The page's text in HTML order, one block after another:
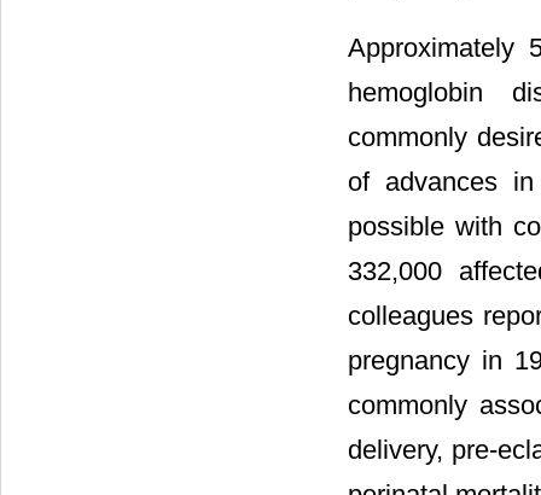
Approximately
hemoglobin
commonly
of advances in
possible with
332,000
colleagues
pregnancy in
commonly
delivery, pre-